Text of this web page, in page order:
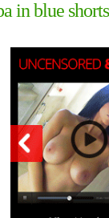
in blue